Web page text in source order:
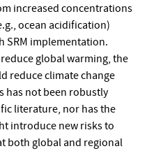
increased concentrations
ocean acidification)
SRM implementation.
global warming, the
reduce climate change
has not been robustly
literature, nor has the
introduce new risks to
both global and regional